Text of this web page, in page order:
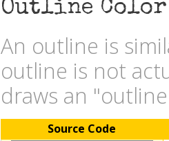
Outline Color
An outline is
outline is not
draws an
Source Code